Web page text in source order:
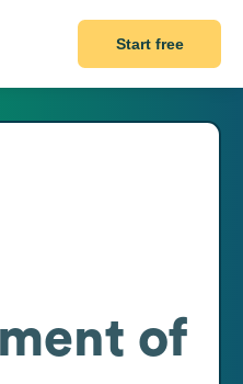
Start free
of